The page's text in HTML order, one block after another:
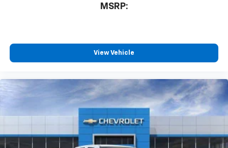
MSRP:
View Vehicle